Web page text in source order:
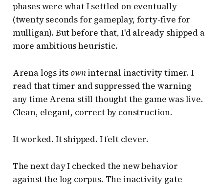
phases were what I settled on eventually
(twenty seconds for gameplay, forty-five for
mulligan). But before that, I'd already shipped a
more ambitious heuristic.
Arena logs itsowninternal inactivity timer. I
read that timer and suppressed the warning
any time Arena still thought the game was live.
Clean, elegant, correct by construction.
It worked. It shipped. I felt clever.
The next day I checked the new behavior
against the log corpus. The inactivity gate